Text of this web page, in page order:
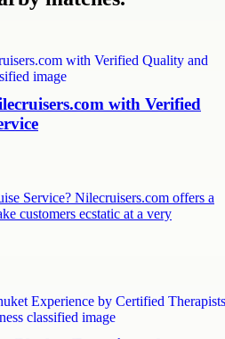
with Verified
Service? Nilecruisers.com offers a
customers ecstatic at a very